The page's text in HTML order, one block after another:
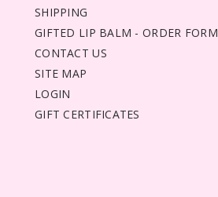
SHIPPING
GIFTED LIP BALM - ORDER FORM
CONTACT US
SITE MAP
LOGIN
GIFT CERTIFICATES